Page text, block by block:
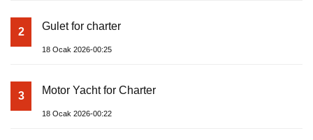
2 Gulet for charter
18 Ocak 2026-00:25
3 Motor Yacht for Charter
18 Ocak 2026-00:22